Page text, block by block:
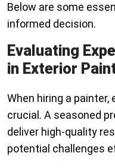
Below are some
informed decision.
Evaluating
in Exterior
When hiring a
crucial. A seasoned
deliver high-quality
potential challenges